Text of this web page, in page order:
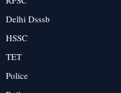
Delhi Dsssb
HSSC
TET
Police